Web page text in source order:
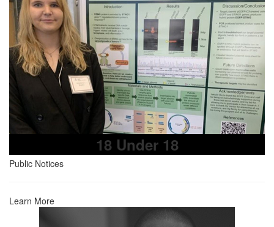
18 Under 18
Public Notices
Learn More